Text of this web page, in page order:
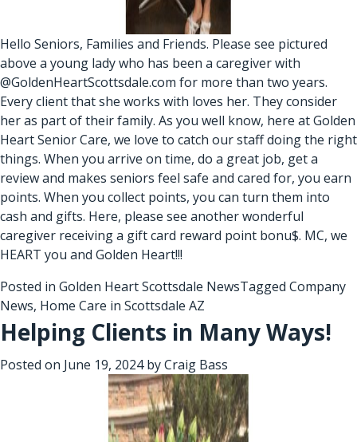
Hello Seniors, Families and Friends. Please see pictured
above a young lady who has been a caregiver with
@GoldenHeartScottsdale.com for more than two years.
Every client that she works with loves her. They consider
her as part of their family. As you well know, here at Golden
Heart Senior Care, we love to catch our staff doing the right
things. When you arrive on time, do a great job, get a
review and makes seniors feel safe and cared for, you earn
points. When you collect points, you can turn them into
cash and gifts. Here, please see another wonderful
caregiver receiving a gift card reward point bonu$. MC, we
HEART you and Golden Heart!!!
Posted in Golden Heart Scottsdale NewsTagged Company
News, Home Care in Scottsdale AZ
Helping Clients in Many Ways!
Posted on June 19, 2024byCraig Bass